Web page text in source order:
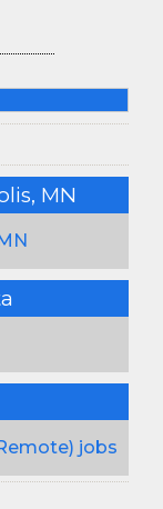
MN
jobs